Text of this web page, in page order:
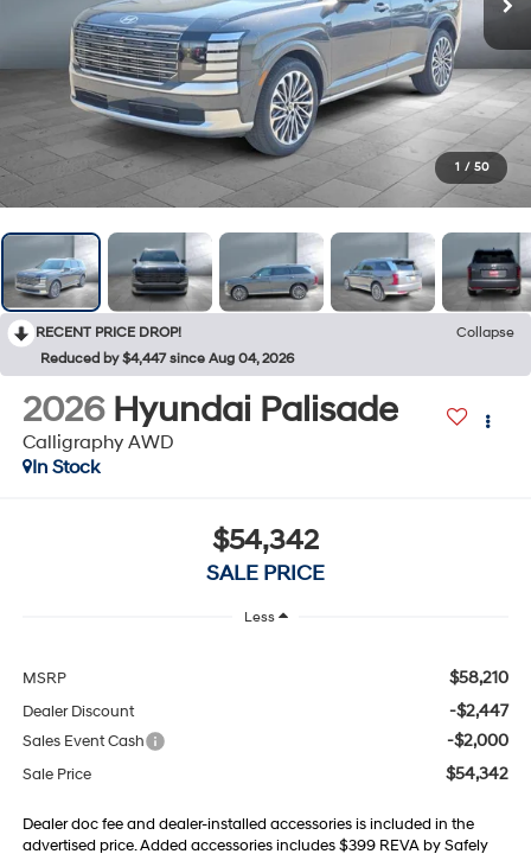
1 / 50
RECENT PRICE DROP!
Collapse
Reduced by $4,447 since Aug 04, 2026
2026 Hyundai Palisade
Calligraphy AWD
In Stock
$54,342
SALE PRICE
Less
MSRP $58,210
Dealer Discount -$2,447
Sales Event Cash -$2,000
Sale Price $54,342
Dealer doc fee and dealer-installed accessories is included in the
advertised price. Added accessories includes $399 REVA by Safely